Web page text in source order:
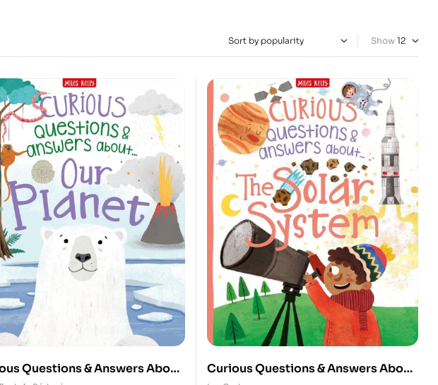
Show
Questions & Answers About
Curious Questions & Answers About: